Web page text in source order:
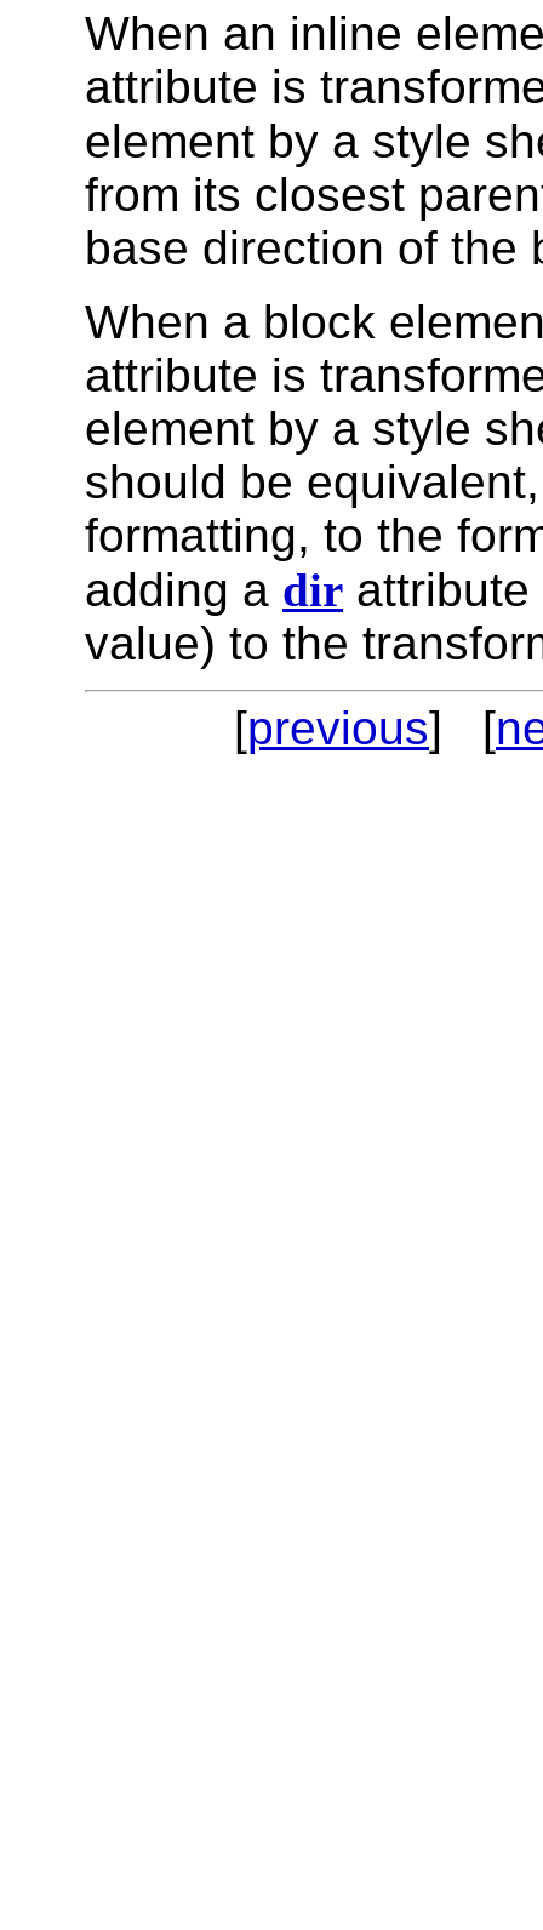
When an inline
attribute is
element by a style
from its closest
base direction of the
When a block
attribute is
element by a style
should be
formatting, to the
adding a dir
value) to the
[previous] [